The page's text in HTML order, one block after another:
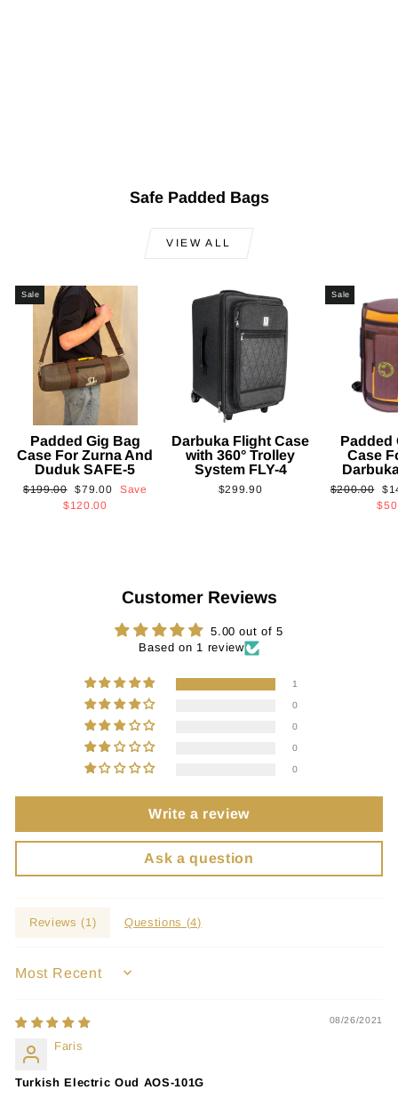
Safe Padded Bags
VIEW ALL
Sale
Padded Gig Bag
Case For Zurna And
Duduk SAFE-5
Regular
$199.00 Sale
price
$79.00
Save
$120.00
Darbuka Flight Case
with 360° Trolley
System FLY-4
$299.90
Sale
Padded
Case
Regular
$200.00
Customer Reviews
5.00 out of 5
Based on 1 review
1
0
0
0
0
Write a review
Ask a question
Reviews (1) Questions (4)
SORT BY
08/26/2021
Faris
Turkish Electric Oud AOS-101G